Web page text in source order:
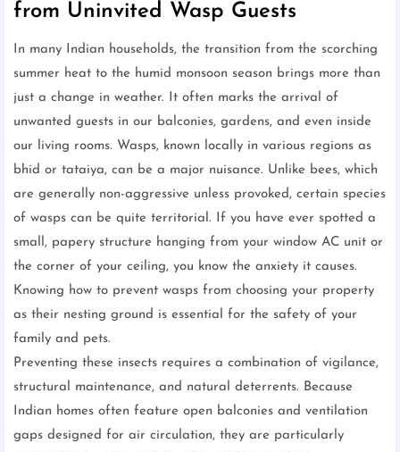
from Uninvited Wasp Guests
In many Indian households, the transition from the scorching
summer heat to the humid monsoon season brings more than
just a change in weather. It often marks the arrival of
unwanted guests in our balconies, gardens, and even inside
our living rooms. Wasps, known locally in various regions as
bhid or tataiya, can be a major nuisance. Unlike bees, which
are generally non-aggressive unless provoked, certain species
of wasps can be quite territorial. If you have ever spotted a
small, papery structure hanging from your window AC unit or
the corner of your ceiling, you know the anxiety it causes.
Knowing how to prevent wasps from choosing your property
as their nesting ground is essential for the safety of your
family and pets.
Preventing these insects requires a combination of vigilance,
structural maintenance, and natural deterrents. Because
Indian homes often feature open balconies and ventilation
gaps designed for air circulation, they are particularly